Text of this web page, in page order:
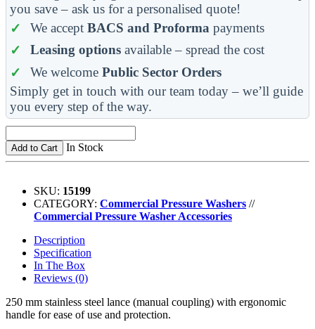
you save – ask us for a personalised quote!
We accept BACS and Proforma payments
Leasing optionsavailable – spread the cost
We welcome Public Sector Orders
Simply get in touch with our team today – we’ll guide
you every step of the way.
Add to Cart In Stock
SKU: 15199
CATEGORY: Commercial Pressure Washers //
Commercial Pressure Washer Accessories
Description
Specification
In The Box
Reviews (0)
250 mm stainless steel lance (manual coupling) with ergonomic
handle for ease of use and protection.